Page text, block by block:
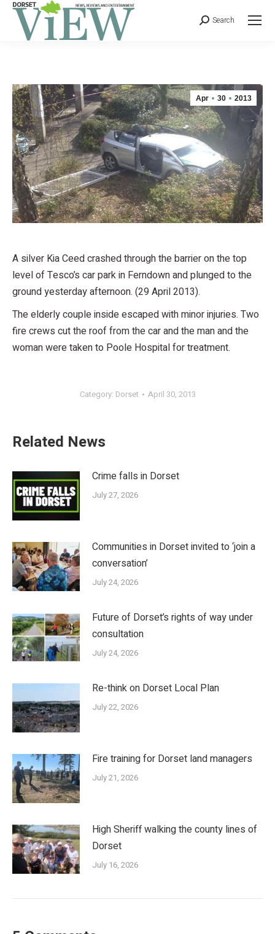
Search
Apr 30 2013
A silver Kia Ceed crashed through the barrier on the top
level of Tesco’s car park in Ferndown and plunged to the
ground yesterday afternoon. (29 April 2013).
The elderly couple inside escaped with minor injuries. Two
fire crews cut the roof from the car and the man and the
woman were taken to Poole Hospital for treatment.
Category: Dorset April 30, 2013
Related News
Crime falls in Dorset
July 27, 2026
Communities in Dorset invited to ‘join a
conversation’
July 24, 2026
Future of Dorset’s rights of way under
consultation
July 24, 2026
Re-think on Dorset Local Plan
July 22, 2026
Fire training for Dorset land managers
July 21, 2026
High Sheriff walking the county lines of
Dorset
July 16, 2026